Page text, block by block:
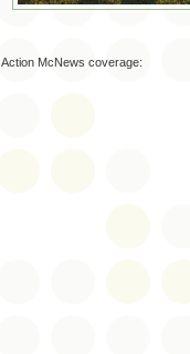
Action McNews coverage: